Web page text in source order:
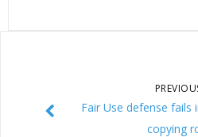
Fair Use defense fails
copying